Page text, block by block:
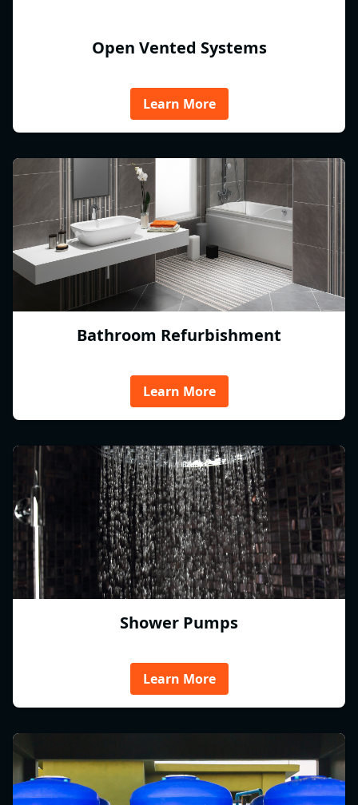
Open Vented Systems
Learn More
Bathroom Refurbishment
Learn More
Shower Pumps
Learn More